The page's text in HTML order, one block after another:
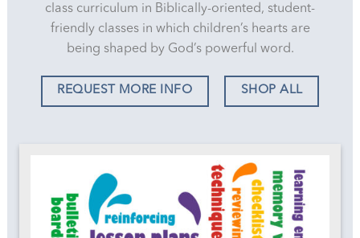
class curriculum in Biblically-oriented, student-
friendly classes in which children’s hearts are
being shaped by God’s powerful word.
REQUEST MORE INFO SHOP ALL